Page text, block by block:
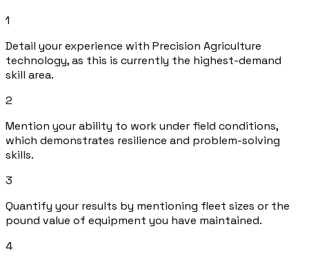
1
Detail your experience with Precision Agriculture
technology, as this is currently the highest-demand
skill area.
2
Mention your ability to work under field conditions,
which demonstrates resilience and problem-solving
skills.
3
Quantify your results by mentioning fleet sizes or the
pound value of equipment you have maintained.
4